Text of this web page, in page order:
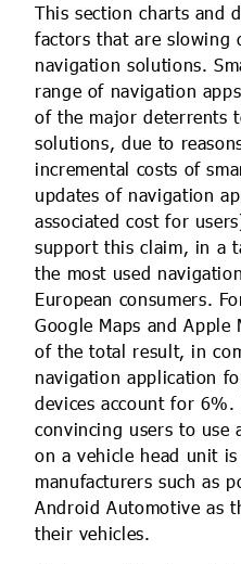
This section charts and
factors that are slowing
navigation solutions.
range of navigation
of the major deterrents
solutions, due to
incremental costs of
updates of navigation
associated cost for
support this claim, in a
the most used
European consumers.
Google Maps and
of the total result, in
navigation application
devices account for
convincing users to use
on a vehicle head unit
manufacturers such as
Android Automotive as
their vehicles.